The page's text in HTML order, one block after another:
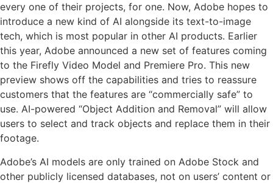
every one of their projects, for one. Now, Adobe hopes to
introduce a new kind of AI alongside its text-to-image
tech, which is most popular in other AI products. Earlier
this year, Adobe announced a new set of features coming
to the Firefly Video Model and Premiere Pro. This new
preview shows off the capabilities and tries to reassure
customers that the features are “commercially safe” to
use. AI-powered “Object Addition and Removal” will allow
users to select and track objects and replace them in their
footage.
Adobe’s AI models are only trained on Adobe Stock and
other publicly licensed databases, not on users’ content or